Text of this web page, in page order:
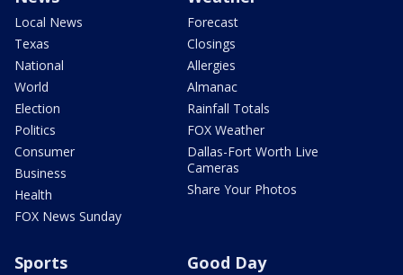
Local News
Texas
National
World
Election
Politics
Consumer
Business
Health
FOX News Sunday
Forecast
Closings
Allergies
Almanac
Rainfall Totals
FOX Weather
Dallas-Fort Worth Live
Cameras
Share Your Photos
Sports Good Day